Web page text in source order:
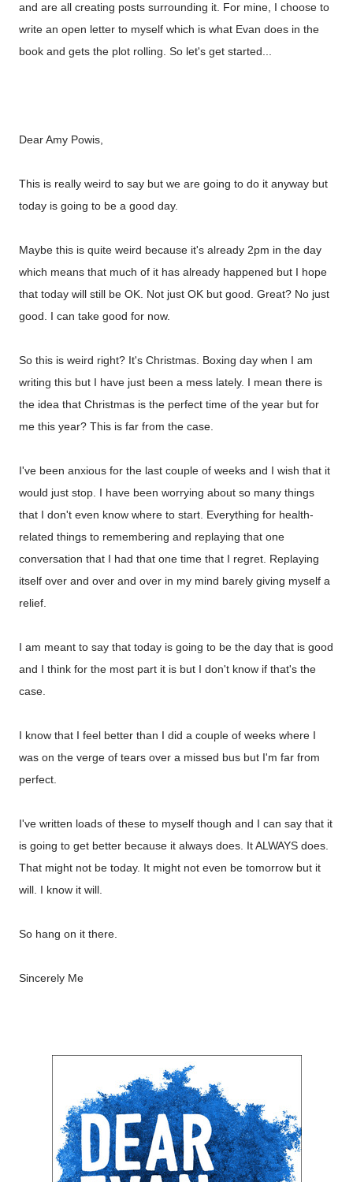
and are all creating posts surrounding it. For mine, I choose to
write an open letter to myself which is what Evan does in the
book and gets the plot rolling. So let's get started...
Dear Amy Powis,
This is really weird to say but we are going to do it anyway but
today is going to be a good day.
Maybe this is quite weird because it's already 2pm in the day
which means that much of it has already happened but I hope
that today will still be OK. Not just OK but good. Great? No just
good. I can take good for now.
So this is weird right? It's Christmas. Boxing day when I am
writing this but I have just been a mess lately. I mean there is
the idea that Christmas is the perfect time of the year but for
me this year? This is far from the case.
I've been anxious for the last couple of weeks and I wish that it
would just stop. I have been worrying about so many things
that I don't even know where to start. Everything for health-
related things to remembering and replaying that one
conversation that I had that one time that I regret. Replaying
itself over and over and over in my mind barely giving myself a
relief.
I am meant to say that today is going to be the day that is good
and I think for the most part it is but I don't know if that's the
case.
I know that I feel better than I did a couple of weeks where I
was on the verge of tears over a missed bus but I'm far from
perfect.
I've written loads of these to myself though and I can say that it
is going to get better because it always does. It ALWAYS does.
That might not be today. It might not even be tomorrow but it
will. I know it will.
So hang on it there.
Sincerely Me